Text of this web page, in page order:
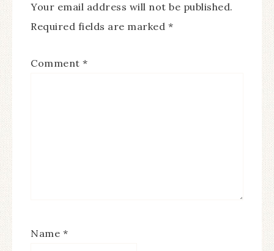
Your email address will not be published.
Required fields are marked *
Comment *
Name *